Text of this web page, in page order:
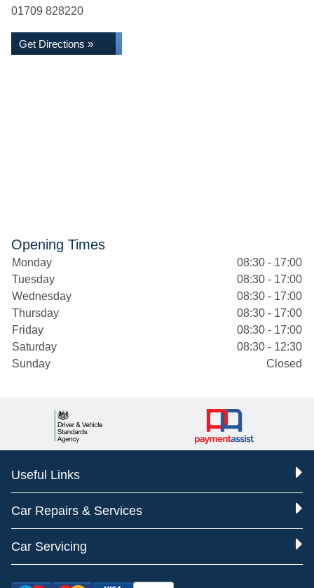
01709 828220
Get Directions »
Opening Times
Monday
08:30 - 17:00
Tuesday
08:30 - 17:00
Wednesday
08:30 - 17:00
Thursday
08:30 - 17:00
Friday
08:30 - 17:00
Saturday
08:30 - 12:30
Sunday
Closed
Useful Links
Car Repairs & Services
Car Servicing